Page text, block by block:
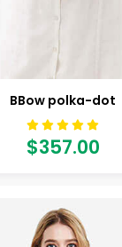
BBow polka-dot
$357.00